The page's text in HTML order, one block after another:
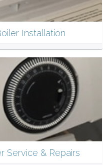
Installation
Service & Repairs